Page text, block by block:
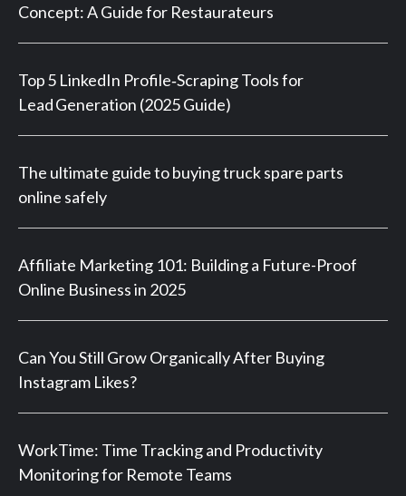
Concept: A Guide for Restaurateurs
Top 5 LinkedIn Profile‑Scraping Tools for
Lead Generation (2025 Guide)
The ultimate guide to buying truck spare parts
online safely
Affiliate Marketing 101: Building a Future-Proof
Online Business in 2025
Can You Still Grow Organically After Buying
Instagram Likes?
WorkTime: Time Tracking and Productivity
Monitoring for Remote Teams